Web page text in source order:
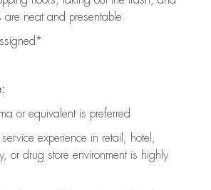
are neat and presentable
or equivalent is preferred
experience in retail, hotel,
or drug store environment is highly